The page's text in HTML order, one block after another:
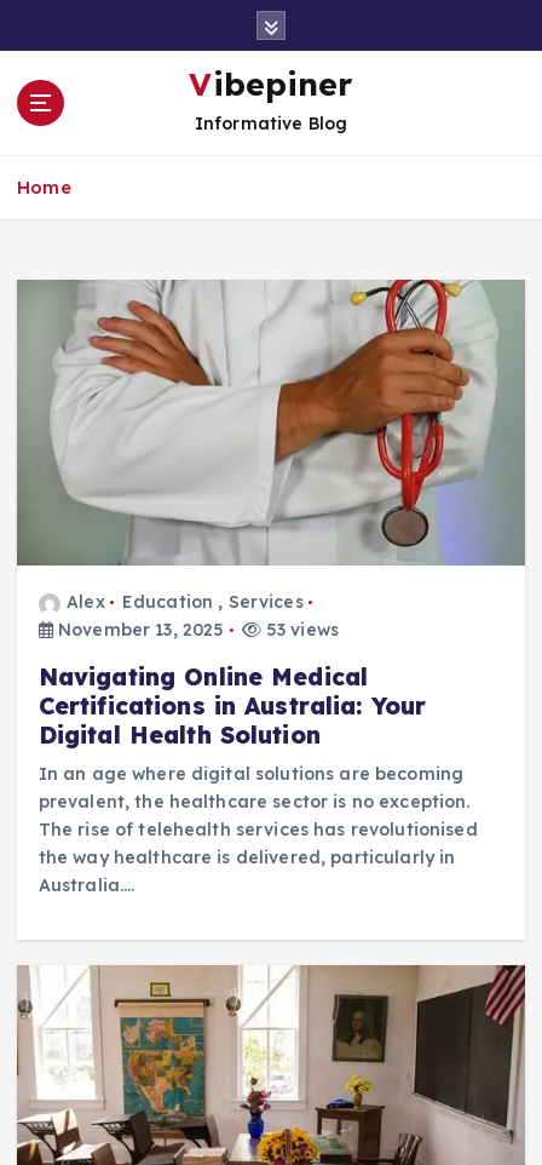
Vibepiner
Informative Blog
Home
Alex Education , Services
November 13, 2025
53 views
Navigating Online Medical
Certifications in Australia: Your
Digital Health Solution
In an age where digital solutions are becoming
prevalent, the healthcare sector is no exception.
The rise of telehealth services has revolutionised
the way healthcare is delivered, particularly in
Australia.…